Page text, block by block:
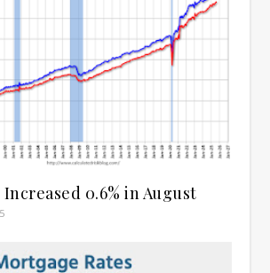
0.6% in August